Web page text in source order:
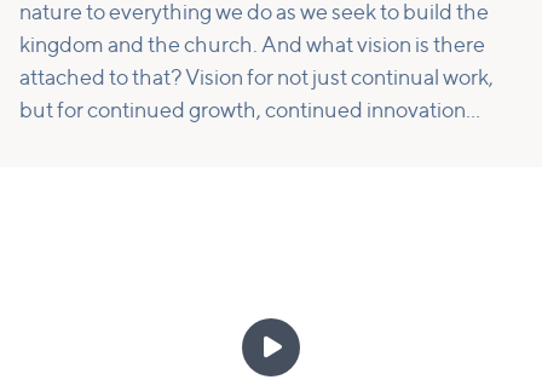
nature to everything we do as we seek to build the
kingdom and the church. And what vision is there
attached to that? Vision for not just continual work,
but for continued growth, continued innovation...
